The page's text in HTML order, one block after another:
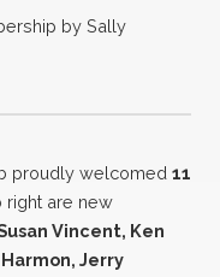
by Sally
proudly welcomed 11
right are new
Vincent, Ken
Jerry